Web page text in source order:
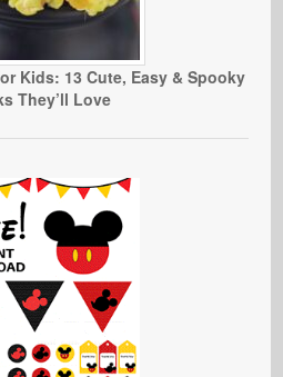
Kids: 13 Cute, Easy & Spooky
They’ll Love